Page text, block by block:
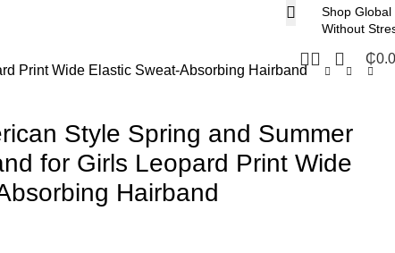
Shop Global
Without
₵
Print Wide Elastic Sweat-Absorbing Hairband
Style Spring and Summer
for Girls Leopard Print Wide
Hairband